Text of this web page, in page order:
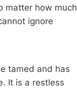
matter how much
ignore
tamed and has
It is a restless